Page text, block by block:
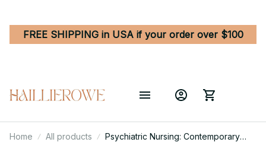
FREE SHIPPING in USA if your order over $100
Home All products
Psychiatric Nursing: Contemporary